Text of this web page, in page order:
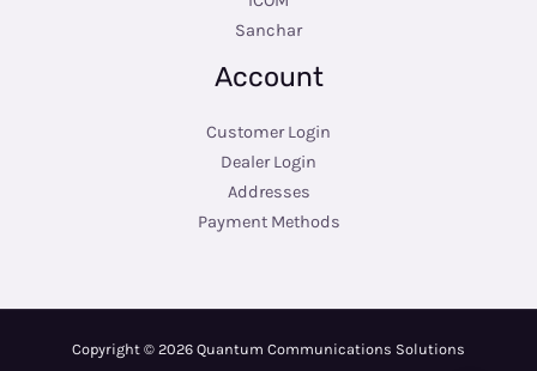
Sanchar
Account
Customer Login
Dealer Login
Addresses
Payment Methods
Copyright © 2026 Quantum Communications Solutions